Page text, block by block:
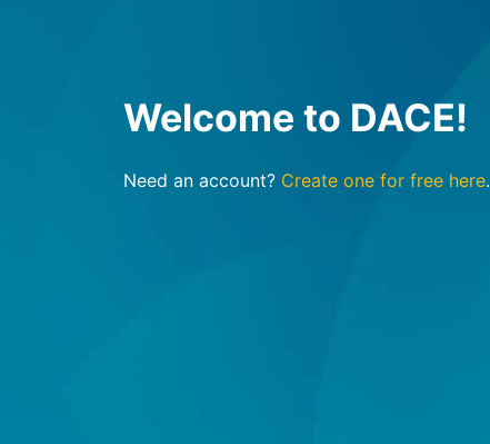
Welcome to DACE!
Need an account? Create one for free here.